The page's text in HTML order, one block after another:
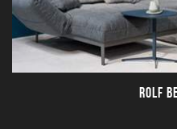
ROLF